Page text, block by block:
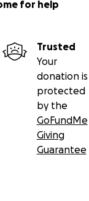
for help
Trusted
Your
donation is
protected
by the
GoFundMe
Giving
Guarantee